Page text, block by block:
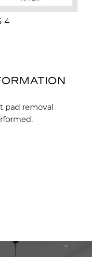
pad removal